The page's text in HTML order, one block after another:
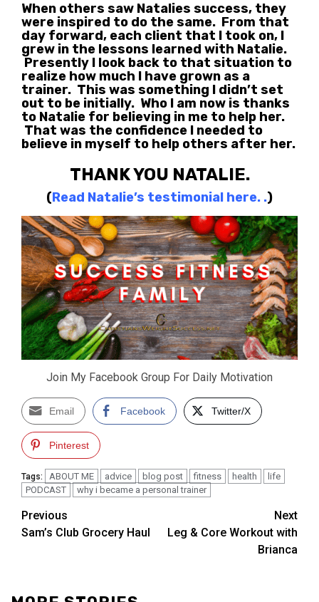
When others saw Natalies success, they
were inspired to do the same. From that
day forward, each client that I took on, I
grew in the lessons learned with Natalie.
Presently I look back to that situation to
realize how much I have grown as a
trainer. This was something I didn’t set
out to be initially. Who I am now is thanks
to Natalie for believing in me to help her.
That was the confidence I needed to
believe in myself to help others after her.
THANK YOU NATALIE.
(Read Natalie’s testimonial here. .)
Join My Facebook Group For Daily Motivation
Email Facebook Twitter/X
Pinterest
Tags: ABOUT ME advice blog post fitness health
life
PODCAST
why i became a personal trainer
Post
navigation
Previous
Sam’s Club Grocery Haul
Next
Leg & Core Workout with
Brianca